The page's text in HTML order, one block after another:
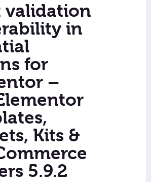
validation
in
for
–
Kits &
5.9.2